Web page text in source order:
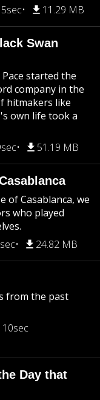
11.29 MB
Swan
started the
company in the
hitmakers like
own life took a
51.19 MB
of Casablanca, we
who played
24.82 MB
from the past
10sec
Day that